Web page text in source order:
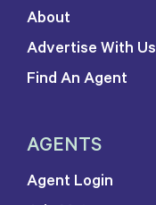
About
Advertise With Us
Find An Agent
AGENTS
Agent Login